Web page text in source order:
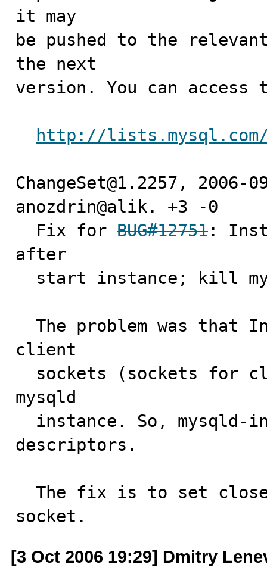
it may
be pushed to the
the next
version. You can access
http://lists.mysql.com/
ChangeSet@1.2257,
anozdrin@alik. +3 -0
  Fix for
BUG#12751 :
after
client
mysqld
descriptors.
socket.
[3 Oct 2006 19:29] Dmitry